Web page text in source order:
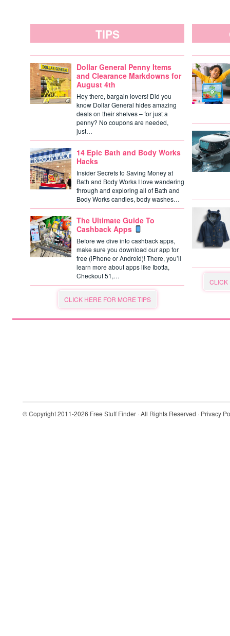
TIPS
Dollar General Penny Items
and Clearance Markdowns for
August 4th
Hey there, bargain lovers! Did you
know Dollar General hides amazing
deals on their shelves – for just a
penny? No coupons are needed,
just…
14 Epic Bath and Body Works
Hacks
Insider Secrets to Saving Money at
Bath and Body Works I love wandering
through and exploring all of Bath and
Body Works candles, body washes…
The Ultimate Guide To
Cashback Apps
Before we dive into cashback apps,
make sure you download our app for
free (iPhone or Android)! There, you’ll
learn more about apps like Ibotta,
Checkout 51,…
CLICK HERE FOR MORE TIPS
CLICK
© Copyright 2011-2026 Free Stuff Finder · All Rights Reserved · Privacy